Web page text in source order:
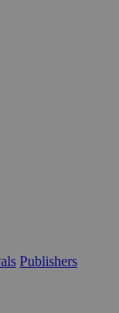
Publishers